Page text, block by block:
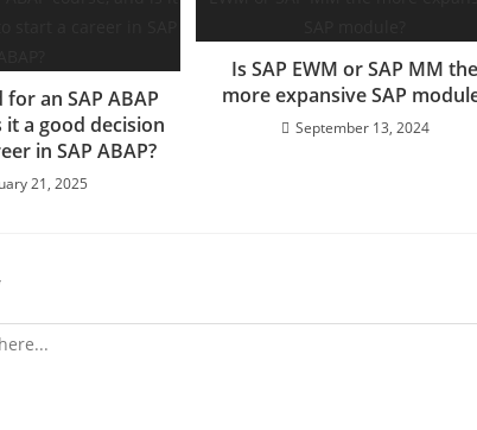
an SAP ABAP
it a good decision
in SAP ABAP?
21, 2025
Is SAP EWM or SAP MM the
more expansive SAP
September 13, 2024